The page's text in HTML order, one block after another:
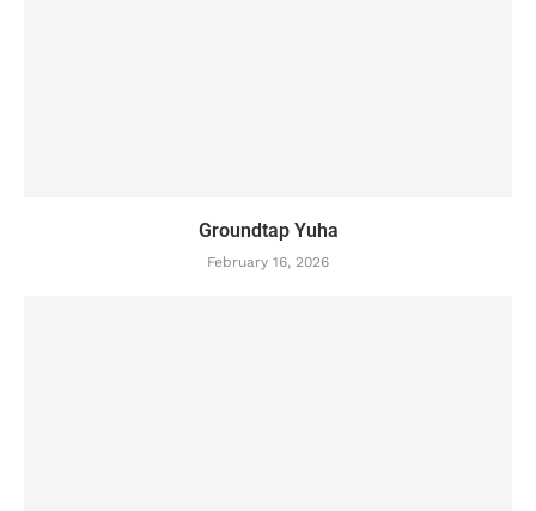
Groundtap Yuha
February 16, 2026